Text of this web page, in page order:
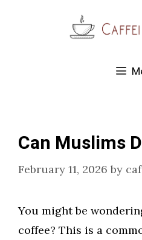
Can Muslims
February 11, 2026 by
You might be
coffee? This is a